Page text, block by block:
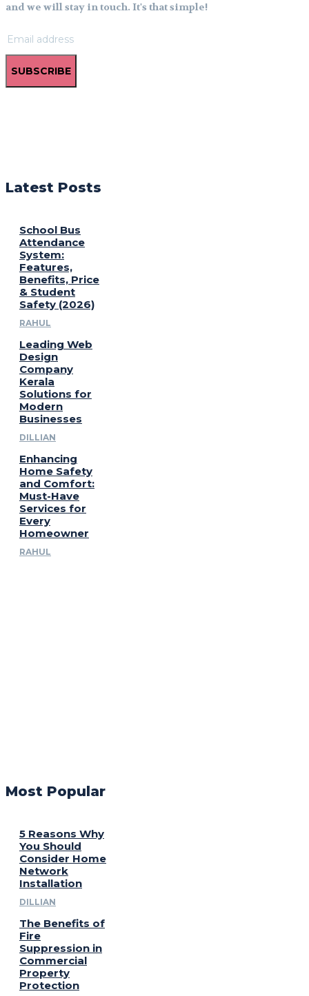
and we will stay in touch. It's that simple!
SUBSCRIBE
Latest Posts
School Bus
Attendance
System:
Features,
Benefits, Price
& Student
Safety (2026)
RAHUL
Leading Web
Design
Company
Kerala
Solutions for
Modern
Businesses
DILLIAN
Enhancing
Home Safety
and Comfort:
Must-Have
Services for
Every
Homeowner
RAHUL
Most Popular
5 Reasons Why
You Should
Consider Home
Network
Installation
DILLIAN
The Benefits of
Fire
Suppression in
Commercial
Property
Protection